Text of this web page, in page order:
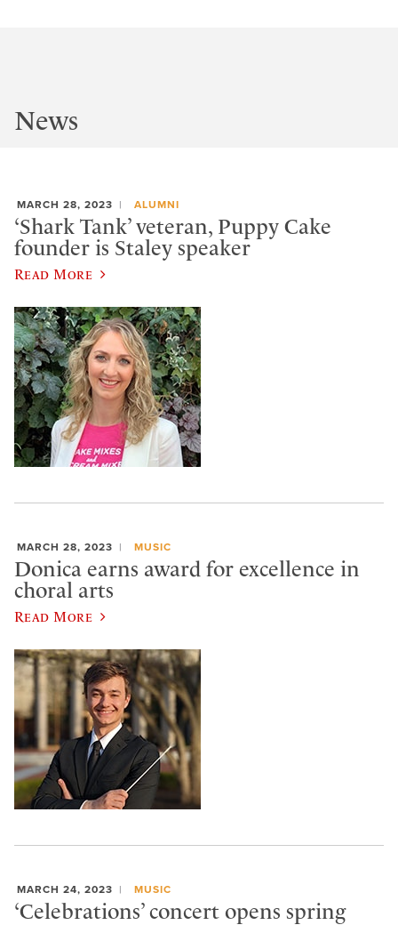
News
MARCH 28, 2023 ALUMNI
‘Shark Tank’ veteran, Puppy Cake
founder is Staley speaker
Read More
MARCH 28, 2023 MUSIC
Donica earns award for excellence in
choral arts
Read More
MARCH 24, 2023 MUSIC
‘Celebrations’ concert opens spring